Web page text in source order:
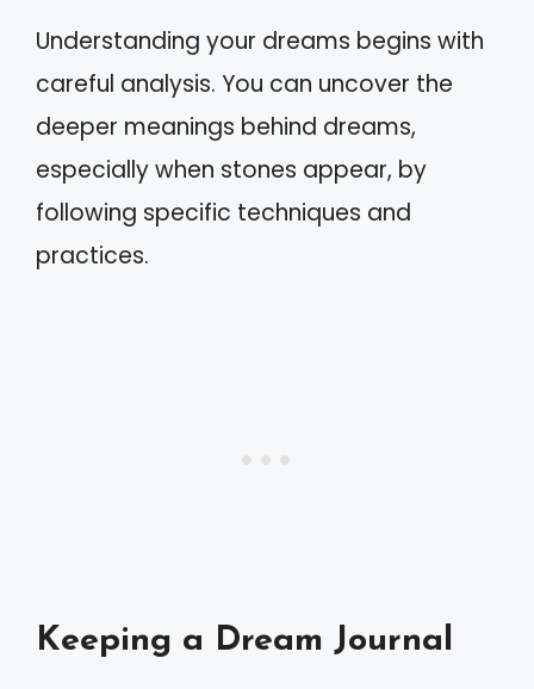
Understanding your dreams begins with
careful analysis. You can uncover the
deeper meanings behind dreams,
especially when stones appear, by
following specific techniques and
practices.
Keeping a Dream Journal